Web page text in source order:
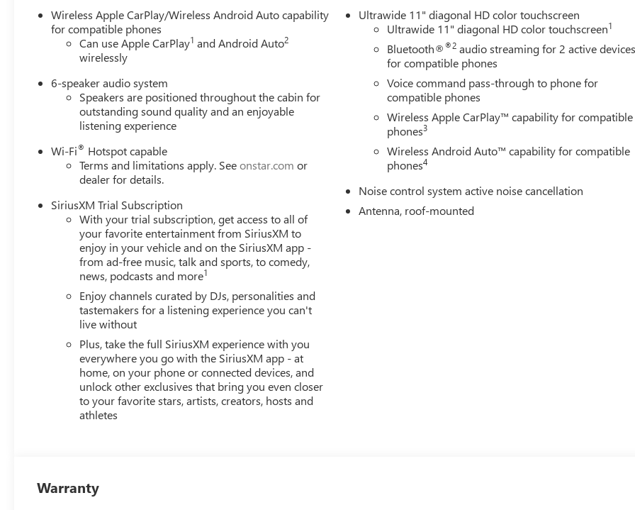
Wireless Apple CarPlay/Wireless Android Auto capability
for compatible phones
Can use Apple CarPlay1 and Android Auto2
wirelessly
6-speaker audio system
Speakers are positioned throughout the cabin for
outstanding sound quality and an enjoyable
listening experience
Wi-Fi® Hotspot capable
Terms and limitations apply. Seeonstar.com or
dealer for details.
SiriusXM Trial Subscription
With your trial subscription, get access to all of
your favorite entertainment from SiriusXM to
enjoy in your vehicle and on the SiriusXM app -
from ad-free music, talk and sports, to comedy,
news, podcasts and more1
Enjoy channels curated by DJs, personalities and
tastemakers for a listening experience you can't
live without
Plus, take the full SiriusXM experience with you
everywhere you go with the SiriusXM app - at
home, on your phone or connected devices, and
unlock other exclusives that bring you even closer
to your favorite stars, artists, creators, hosts and
athletes
Ultrawide 11" diagonal HD color touchscreen
Ultrawide 11" diagonal HD color touchscreen1
Bluetooth®®2 audio streaming for 2 active devices
for compatible phones
Voice command pass-through to phone for
compatible phones
Wireless Apple CarPlay™ capability for compatible
phones3
Wireless Android Auto™ capability for compatible
phones4
Noise control system active noise cancellation
Antenna, roof-mounted
Warranty